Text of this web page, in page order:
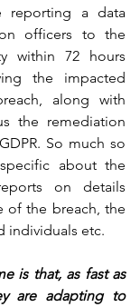
reporting a data
officers to the
within 72 hours
the impacted
along with
the remediation
So much so
about the
on details
of the breach, the
individuals etc.
is that, as fast as
are adapting to